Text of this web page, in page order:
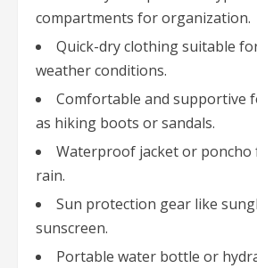
compartments for organization.
Quick-dry clothing suitable
weather conditions.
Comfortable and supportive
as hiking boots or sandals.
Waterproof jacket or poncho
rain.
Sun protection gear like
sunscreen.
Portable water bottle or